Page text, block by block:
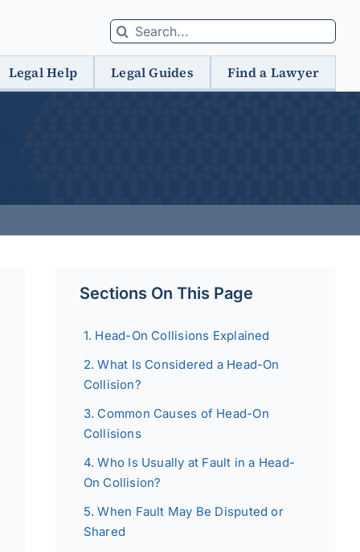
Search
for:
Legal Help Legal Guides Find a Lawyer
Sections On This Page
Head-On Collisions Explained
What Is Considered a Head-On
Collision?
Common Causes of Head-On
Collisions
Who Is Usually at Fault in a Head-
On Collision?
When Fault May Be Disputed or
Shared